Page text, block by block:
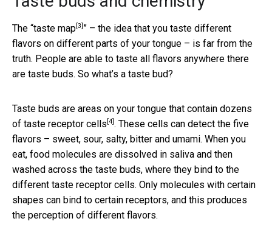
The “taste map [3] ” – the idea that you taste different
flavors on different parts of your tongue – is far from the
truth. People are able to taste all flavors anywhere there
are taste buds. So what’s a taste bud?
Taste buds are areas on your tongue that contain dozens
of taste receptor cells [4] . These cells can detect the five
flavors – sweet, sour, salty, bitter and umami. When you
eat, food molecules are dissolved in saliva and then
washed across the taste buds, where they bind to the
different taste receptor cells. Only molecules with certain
shapes can bind to certain receptors, and this produces
the perception of different flavors.